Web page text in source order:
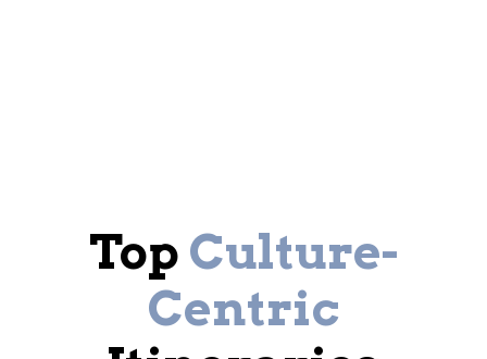
Top Culture-
Centric